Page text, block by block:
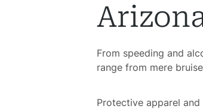
From speeding and
range from mere
Protective apparel